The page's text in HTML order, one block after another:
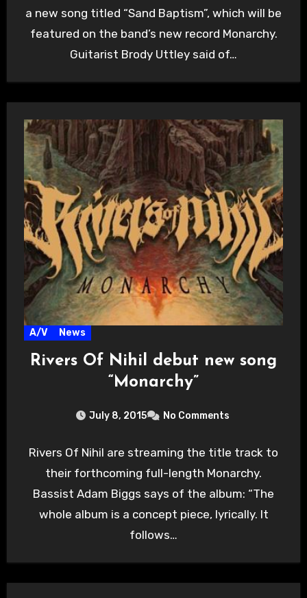
a new song titled “Sand Baptism”, which will be
featured on the band’s new record Monarchy.
Guitarist Brody Uttley said of…
A/V News
Rivers Of Nihil debut new song
“Monarchy”
July 8, 2015 No Comments
Rivers Of Nihil are streaming the title track to
their forthcoming full-length Monarchy.
Bassist Adam Biggs says of the album: “The
whole album is a concept piece, lyrically. It
follows…